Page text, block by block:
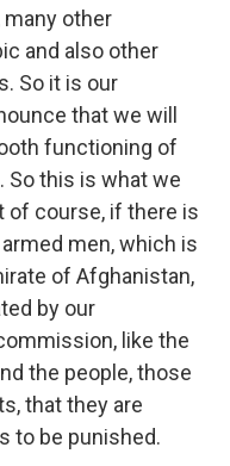
many other
and also other
So it is our
that we will
functioning of
So this is what we
of course, if there is
men, which is
of Afghanistan,
by our
like the
the people, those
that they are
to be punished.